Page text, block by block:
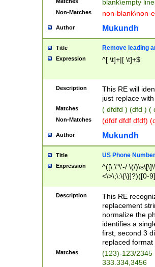
blank\empty
Non-Matches non-blank\non-
Author Mukundh
Title Remove leading
Expression ^[ \t]+|[ \t]+$
Description
This RE will
just replace
Matches ( dfdfd ) (dfd ) (
Non-Matches (dfdf dfdf dfdf)
Author Mukundh
Title US Phone
Expression
^([\.\"\'-/ \(/
<\>\;\:\{\}]?)([0-
Description
This RE
replacement
normalize the
identifies a
first, second 3
replaced
Matches
(123)-123/2345
333.334,3456